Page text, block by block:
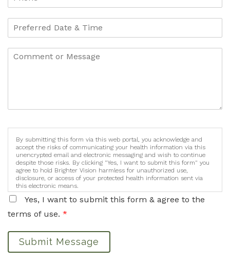
By submitting this form via this web portal, you acknowledge and
accept the risks of communicating your health information via this
unencrypted email and electronic messaging and wish to continue
despite those risks. By clicking "Yes, I want to submit this form" you
agree to hold Brighter Vision harmless for unauthorized use,
disclosure, or access of your protected health information sent via
this electronic means.
Yes, I want to submit this form & agree to the
terms of use. *
Submit Message